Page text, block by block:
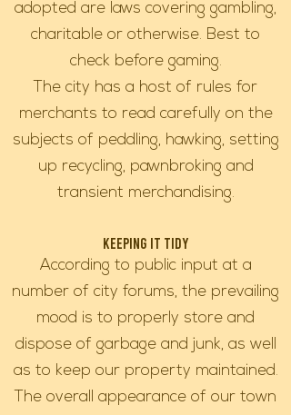
adopted are laws covering gambling,
charitable or otherwise. Best to
check before gaming.
The city has a host of rules for
merchants to read carefully on the
subjects of peddling, hawking, setting
up recycling, pawnbroking and
transient merchandising.
Keeping it Tidy
According to public input at a
number of city forums, the prevailing
mood is to properly store and
dispose of garbage and junk, as well
as to keep our property maintained.
The overall appearance of our town